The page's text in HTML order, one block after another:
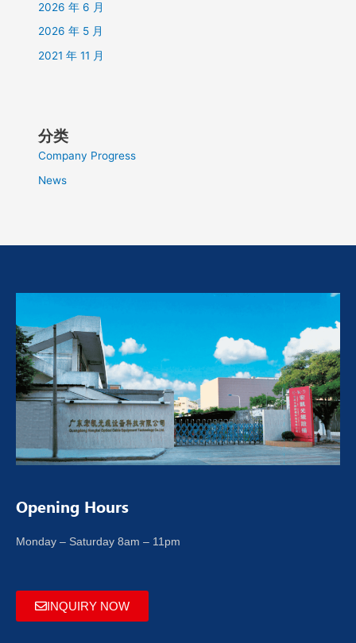
2026 年 6 月
2026 年 5 月
2021 年 11 月
分类
Company Progress
News
Opening Hours
Monday – Saturday 8am – 11pm
INQUIRY NOW